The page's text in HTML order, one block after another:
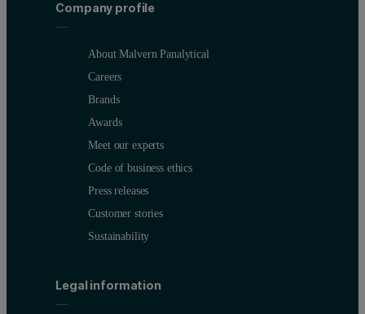
Company profile
About Malvern Panalytical
Careers
Brands
Awards
Meet our experts
Code of business ethics
Press releases
Customer stories
Sustainability
Legal information